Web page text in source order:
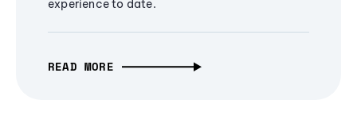
experience to date.
READ MORE